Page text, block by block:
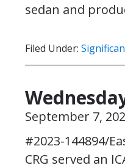
sedan and
Filed Under:
September 7,
#2023-144894/
CRG served an